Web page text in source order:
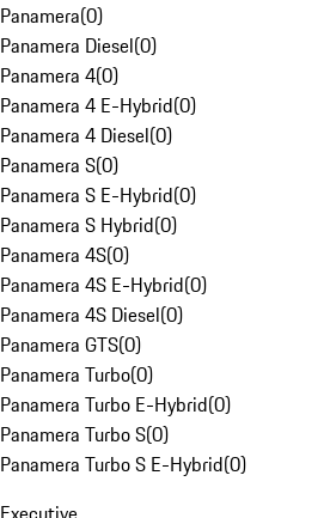
Panamera(0)
Panamera Diesel(0)
Panamera 4(0)
Panamera 4 E-Hybrid(0)
Panamera 4 Diesel(0)
Panamera S(0)
Panamera S E-Hybrid(0)
Panamera S Hybrid(0)
Panamera 4S(0)
Panamera 4S E-Hybrid(0)
Panamera 4S Diesel(0)
Panamera GTS(0)
Panamera Turbo(0)
Panamera Turbo E-Hybrid(0)
Panamera Turbo S(0)
Panamera Turbo S E-Hybrid(0)